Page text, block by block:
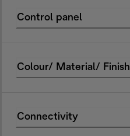
Control panel
Colour/ Material/ Finish
Connectivity